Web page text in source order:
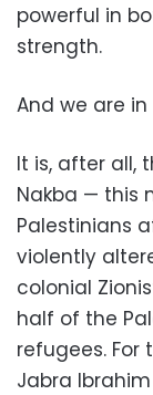
powerful in
strength.
And we are
It is, after all,
Nakba — this
Palestinians
violently
colonial
half of the
refugees. For
Jabra